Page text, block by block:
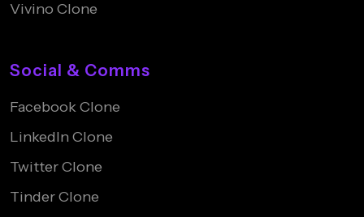
Vivino Clone
Social & Comms
Facebook Clone
LinkedIn Clone
Twitter Clone
Tinder Clone